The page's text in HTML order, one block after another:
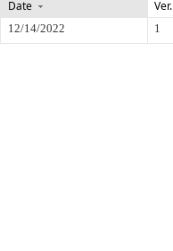
Date Ver.
12/14/2022 1